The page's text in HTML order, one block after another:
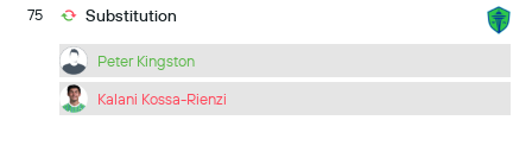
75 Substitution
Peter Kingston
Kalani Kossa-Rienzi